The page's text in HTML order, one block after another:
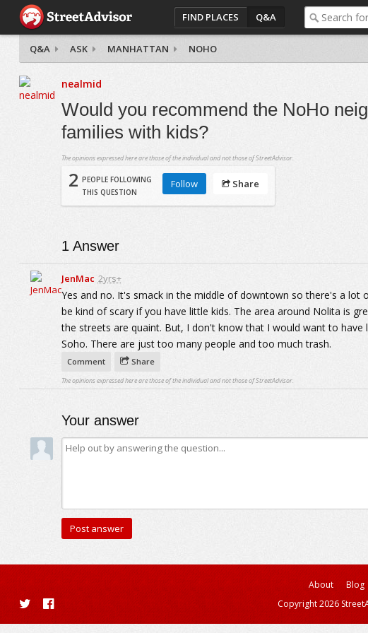
FIND PLACES Q&A
Q&A ASK MANHATTAN NOHO
nealmid
Would you recommend the NoHo
families with kids?
The opinions expressed here are those of the individual and not those of StreetAdvisor.
2 PEOPLE FOLLOWING
THIS QUESTION
Follow Share
1 Answer
JenMac 2yrs+
Yes and no. It's smack in the middle of downtown so there's a lot
be kind of scary if you have little kids. The area around Nolita is
the streets are quaint. But, I don't know that I would want to have
Soho. There are just too many people and too much trash.
Comment Share
The opinions expressed here are those of the individual and not those of StreetAdvisor.
Your answer
About Blog
Copyright 2026